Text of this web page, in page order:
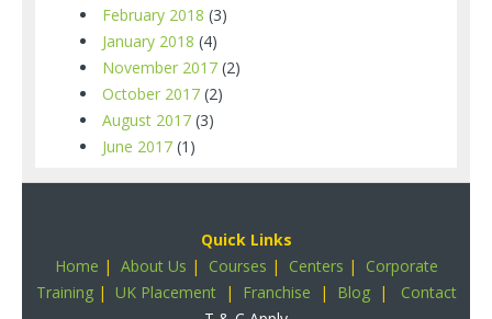
February 2018 (3)
January 2018 (4)
November 2017 (2)
October 2017 (2)
August 2017 (3)
June 2017 (1)
Quick Links
Home | About Us | Courses | Centers | Corporate
Training| UK Placement | Franchise | Blog| Contact